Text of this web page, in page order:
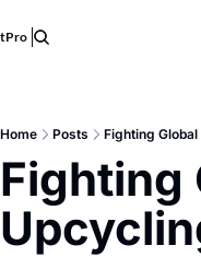
Home Posts Fighting
Fighting